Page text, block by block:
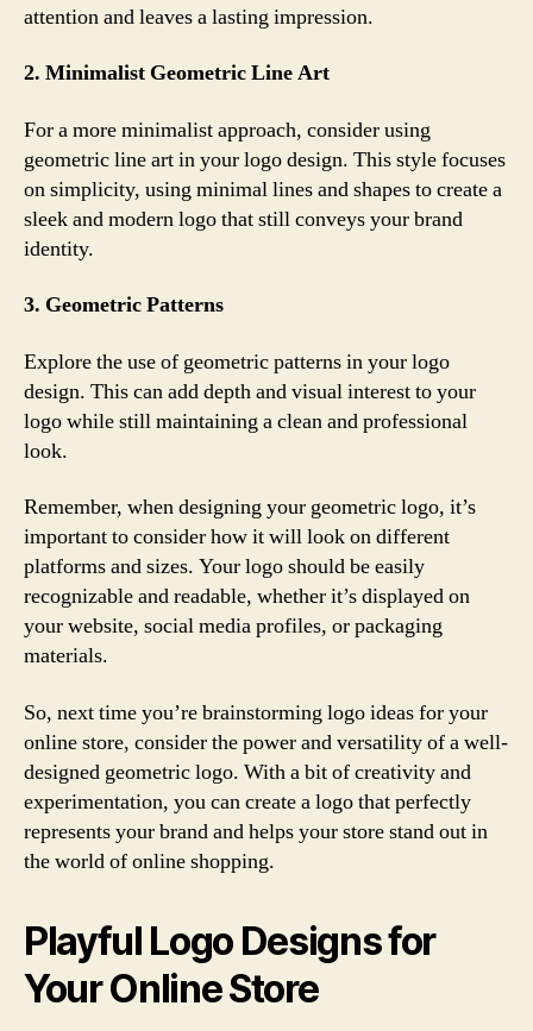
attention and leaves a lasting impression.
2. Minimalist Geometric Line Art
For a more minimalist approach, consider using
geometric line art in your logo design. This style focuses
on simplicity, using minimal lines and shapes to create a
sleek and modern logo that still conveys your brand
identity.
3. Geometric Patterns
Explore the use of geometric patterns in your logo
design. This can add depth and visual interest to your
logo while still maintaining a clean and professional
look.
Remember, when designing your geometric logo, it’s
important to consider how it will look on different
platforms and sizes. Your logo should be easily
recognizable and readable, whether it’s displayed on
your website, social media profiles, or packaging
materials.
So, next time you’re brainstorming logo ideas for your
online store, consider the power and versatility of a well-
designed geometric logo. With a bit of creativity and
experimentation, you can create a logo that perfectly
represents your brand and helps your store stand out in
the world of online shopping.
Playful Logo Designs for
Your Online Store